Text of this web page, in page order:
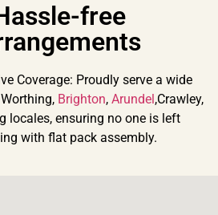
free
Coverage: Proudly serve a wide
Brighton, Arundel ,Crawley,
locales, ensuring no one is left
with flat pack assembly.